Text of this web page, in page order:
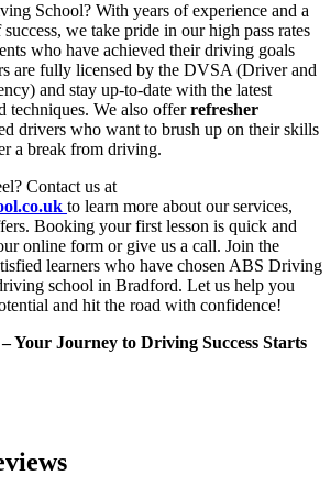
School? With years of experience and a
we take pride in our high pass rates
who have achieved their driving goals
are fully licensed by the DVSA (Driver and
and stay up-to-date with the latest
techniques. We also offerrefresher
drivers who want to brush up on their skills
a break from driving.
Contact us at
to learn more about our services,
Booking your first lesson is quick and
online form or give us a call. Join the
learners who have chosen ABS Driving
school in Bradford. Let us help you
and hit the road with confidence!
Your Journey to Driving Success Starts